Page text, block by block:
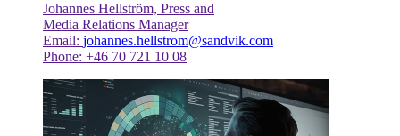
Johannes Hellström, Press and
Media Relations Manager
Email: johannes.hellstrom@sandvik.com
Phone: +46 70 721 10 08